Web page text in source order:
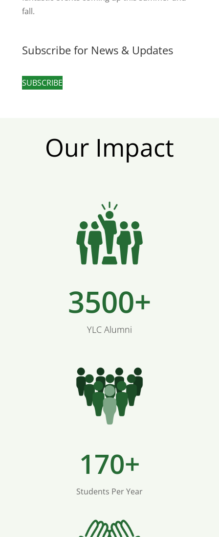
fall.
Subscribe for News & Updates
SUBSCRIBE
Our Impact
3500+
YLC Alumni
170+
Students Per Year